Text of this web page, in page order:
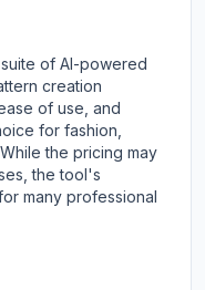
of AI-powered
creation
of use, and
for fashion,
the pricing may
the tool's
many professional